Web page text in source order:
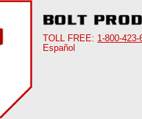
TOLL FREE: 1-800-423-
Español